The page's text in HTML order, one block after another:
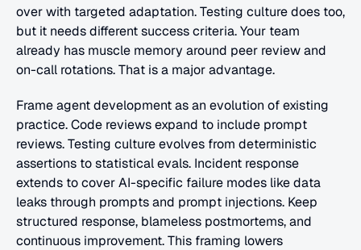
over with targeted adaptation. Testing culture does too,
but it needs different success criteria. Your team
already has muscle memory around peer review and
on-call rotations. That is a major advantage.
Frame agent development as an evolution of existing
practice. Code reviews expand to include prompt
reviews. Testing culture evolves from deterministic
assertions to statistical evals. Incident response
extends to cover AI-specific failure modes like data
leaks through prompts and prompt injections. Keep
structured response, blameless postmortems, and
continuous improvement. This framing lowers